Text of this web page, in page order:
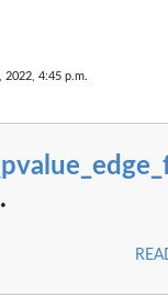
2022, 4:45 p.m.